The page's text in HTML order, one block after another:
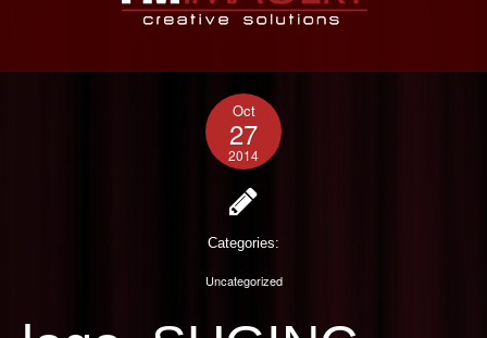
HOME
GRAPHIC DESIGN
WEB DESIGN
PHOTOGRAPHY
CONTACT US
Oct
27
2014
Categories:
Uncategorized